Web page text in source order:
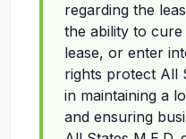
regarding the
the ability to
lease, or enter
rights protect All
in maintaining a
and ensuring